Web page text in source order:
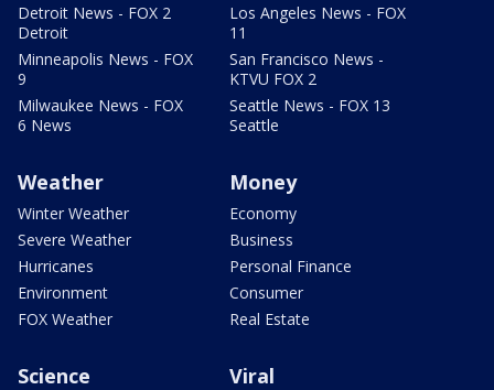
Detroit News - FOX 2
Detroit
Minneapolis News - FOX
9
Milwaukee News - FOX
6 News
Los Angeles News - FOX
11
San Francisco News -
KTVU FOX 2
Seattle News - FOX 13
Seattle
Weather
Winter Weather
Severe Weather
Hurricanes
Environment
FOX Weather
Money
Economy
Business
Personal Finance
Consumer
Real Estate
Science Viral